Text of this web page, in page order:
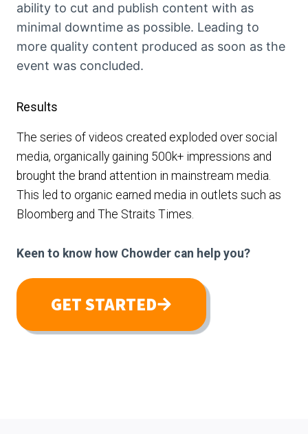
ability to cut and publish content with as
minimal downtime as possible. Leading to
more quality content produced as soon as the
event was concluded.
Results
The series of videos created exploded over social
media, organically gaining 500k+ impressions and
brought the brand attention in mainstream media.
This led to organic earned media in outlets such as
Bloomberg and The Straits Times.
Keen to know how Chowder can help you?
GET STARTED